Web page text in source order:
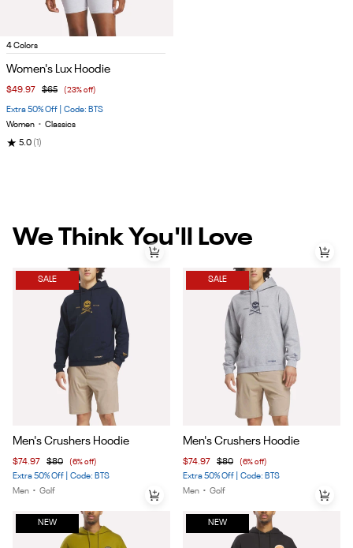
Item
4 Colors
Women's Lux Hoodie
$49.97 $65 (23% off)
Extra 50% Off | Code: BTS
Women • Classics
★ 5.0 (1)
We Think You'll Love
SALE
Item
of
4
Men's Crushers Hoodie
$74.97 $80 (6% off)
Extra 50% Off | Code: BTS
Men • Golf
SALE
Item
of
4
Men's Crushers Hoodie
$74.97 $80 (6% off)
Extra 50% Off | Code: BTS
Men • Golf
NEW NEW